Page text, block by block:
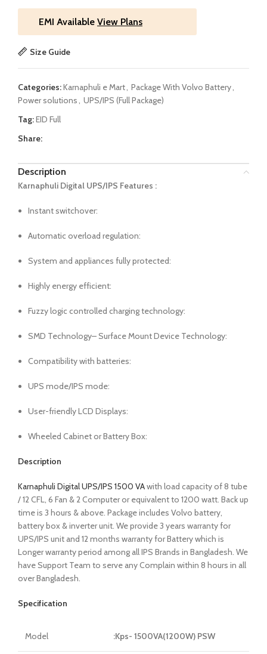
EMI Available View Plans
Size Guide
Categories:Karnaphuli e Mart, Package With Volvo Battery,
Power solutions, UPS/IPS (Full Package)
Tag:EID Full
Share:
Description
Karnaphuli Digital UPS/IPS Features :
Instant switchover:
Automatic overload regulation:
System and appliances fully protected:
Highly energy efficient:
Fuzzy logic controlled charging technology:
SMD Technology– Surface Mount Device Technology:
Compatibility with batteries:
UPS mode/IPS mode:
User-friendly LCD Displays:
Wheeled Cabinet or Battery Box:
Description
Karnaphuli Digital UPS/IPS 1500 VAwith load capacity of 8 tube
/ 12 CFL, 6 Fan & 2 Computer or equivalent to 1200 watt. Back up
time is 3 hours & above. Package includes Volvo battery,
battery box & inverter unit. We provide 3 years warranty for
UPS/IPS unit and 12 months warranty for Battery which is
Longer warranty period among all IPS Brands in Bangladesh. We
have Support Team to serve any Complain within 8 hours in all
over Bangladesh.
Specification
Model :Kps- 1500VA(1200W) PSW